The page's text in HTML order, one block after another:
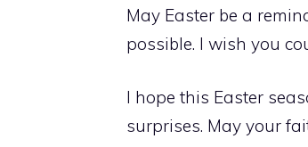
May Easter be a
possible. I wish you
I hope this Easter
surprises. May your